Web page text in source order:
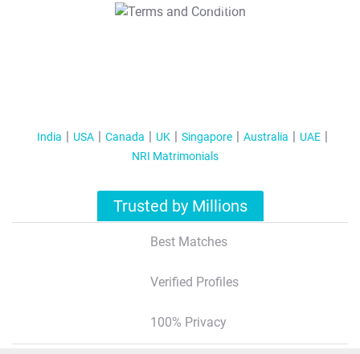
T&C Apply
India USA Canada UK Singapore Australia
UAE
NRI Matrimonials
Trusted by Millions
Best Matches
Verified Profiles
100% Privacy